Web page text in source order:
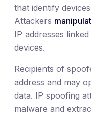
that identify
Attackers
IP addresses
devices.
Recipients of
address and may
data. IP spoofing
malware and